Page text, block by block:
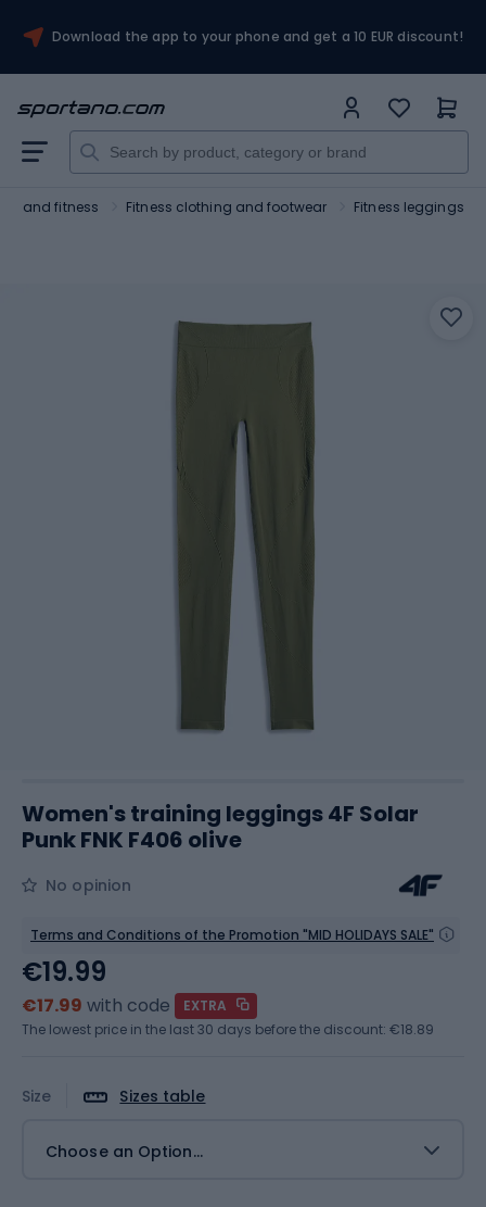
Download the app to your phone and get a 10 EUR discount!
and fitness Fitness clothing and footwear Fitness leggings
Women's training leggings 4F Solar
Punk FNK F406 olive
No opinion
Terms and Conditions of the Promotion "MID HOLIDAYS SALE"
Size Sizes table
Choose an Option...
€19.99
€17.99 with code
EXTRA
The lowest price in the last 30 days before the discount: €18.89